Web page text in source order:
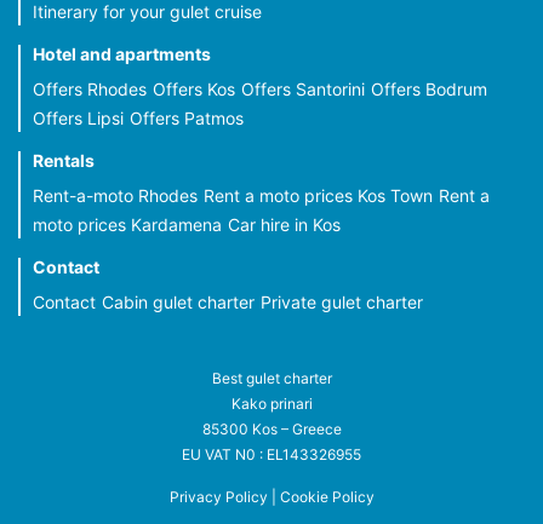
Itinerary for your gulet cruise
Hotel and apartments
Offers Rhodes Offers Kos Offers Santorini Offers Bodrum
Offers Lipsi Offers Patmos
Rentals
Rent-a-moto Rhodes Rent a moto prices Kos Town Rent a
moto prices Kardamena Car hire in Kos
Contact
Contact Cabin gulet charter Private gulet charter
Best gulet charter
Kako prinari
85300 Kos – Greece
EU VAT N0 : EL143326955
Privacy Policy Cookie Policy